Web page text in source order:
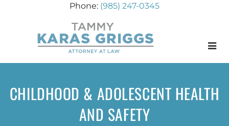
(985) 247-0345
CHILDHOOD & ADOLESCENT HEALTH
AND SAFETY